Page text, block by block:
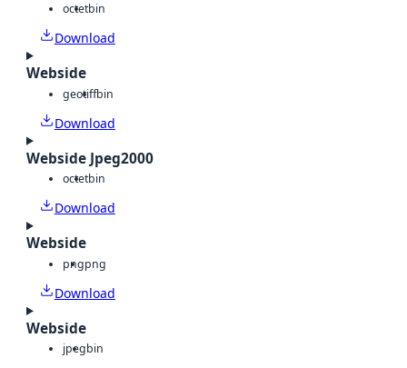
octetbin
Download
Webside
geotiffbin
Download
Webside Jpeg2000
octetbin
Download
Webside
pngpng
Download
Webside
jpegbin